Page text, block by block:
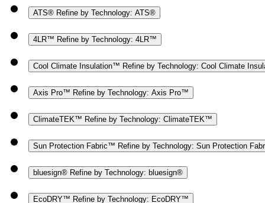
ATS® Refine by Technology: ATS®
4LR™ Refine by Technology: 4LR™
Cool Climate Insulation™ Refine by Technology: Cool Climate
Axis Pro™ Refine by Technology: Axis Pro™
ClimateTEK™ Refine by Technology: ClimateTEK™
Sun Protection Fabric™ Refine by Technology: Sun Protection
bluesign® Refine by Technology: bluesign®
EcoDRY™ Refine by Technology: EcoDRY™